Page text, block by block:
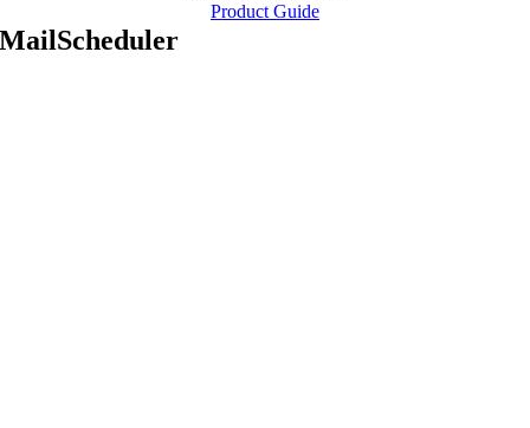
Product Guide
MailScheduler